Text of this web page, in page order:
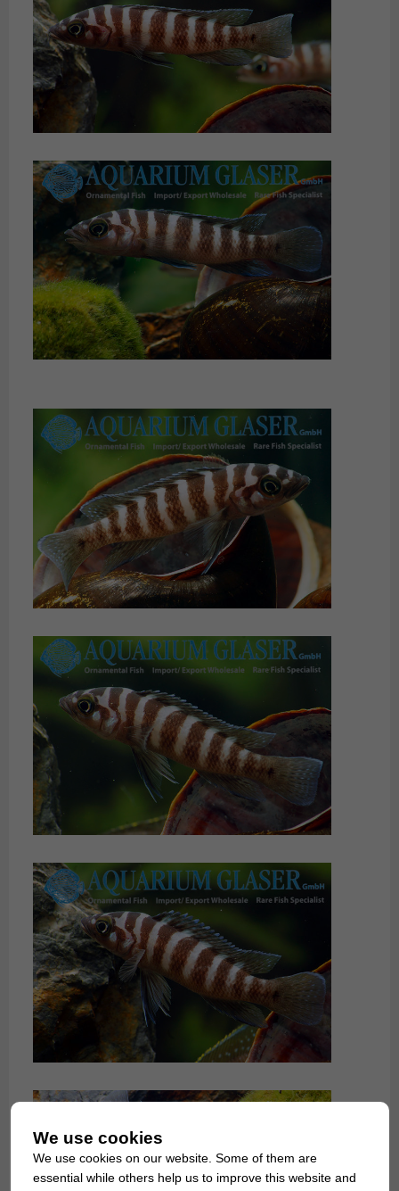
We use cookies
We use cookies on our website. Some of them are
essential while others help us to improve this website and